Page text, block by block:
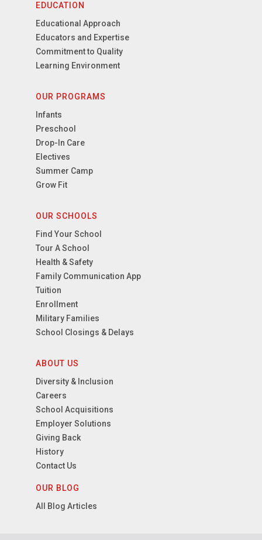
EDUCATION
Educational Approach
Educators and Expertise
Commitment to Quality
Learning Environment
OUR PROGRAMS
Infants
Preschool
Drop-In Care
Electives
Summer Camp
Grow Fit
OUR SCHOOLS
Find Your School
Tour A School
Health & Safety
Family Communication App
Tuition
Enrollment
Military Families
School Closings & Delays
ABOUT US
Diversity & Inclusion
Careers
School Acquisitions
Employer Solutions
Giving Back
History
Contact Us
OUR BLOG
All Blog Articles